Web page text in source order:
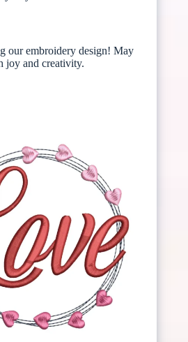
our embroidery design! May
joy and creativity.